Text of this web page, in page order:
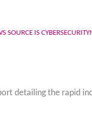
SOURCE IS
detailing the rapid